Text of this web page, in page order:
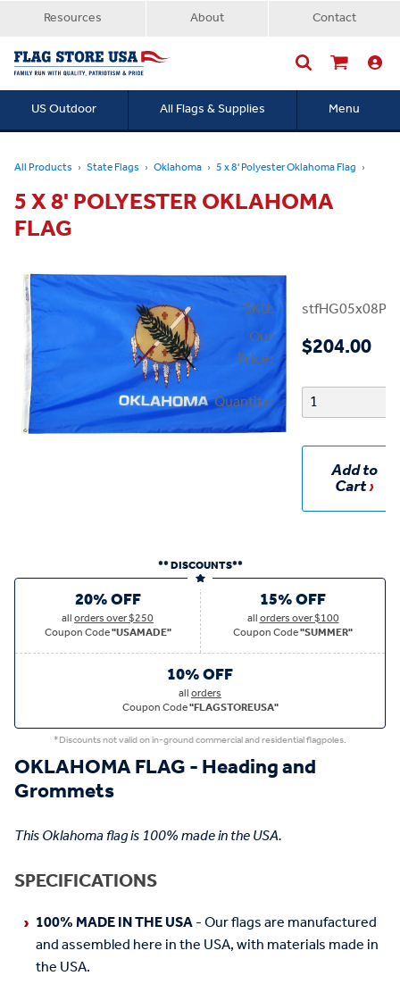
Resources About Contact
US Outdoor All Flags & Supplies Menu
All Products State Flags Oklahoma 5 x 8' Polyester Oklahoma Flag
5 X 8' POLYESTER OKLAHOMA
FLAG
SKU:
Our
Price:
$204.00
Quantity:
Add to
Cart
** DISCOUNTS**
20% OFF
allorders over $250
Coupon Code"USAMADE"
15% OFF
allorders over $100
Coupon Code"SUMMER"
10% OFF
allorders
Coupon Code"FLAGSTOREUSA"
*Discounts not valid on in-ground commercial and residential flagpoles.
OKLAHOMA FLAG - Heading and
Grommets
This Oklahoma flag is 100% made in the USA.
SPECIFICATIONS
100% MADE IN THE USA- Our flags are manufactured
and assembled here in the USA, with materials made in
the USA.